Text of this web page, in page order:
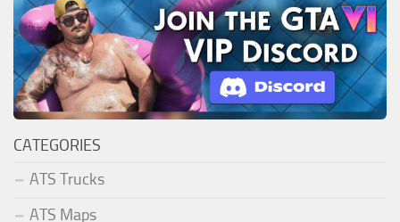
CATEGORIES
ATS Trucks
ATS Maps